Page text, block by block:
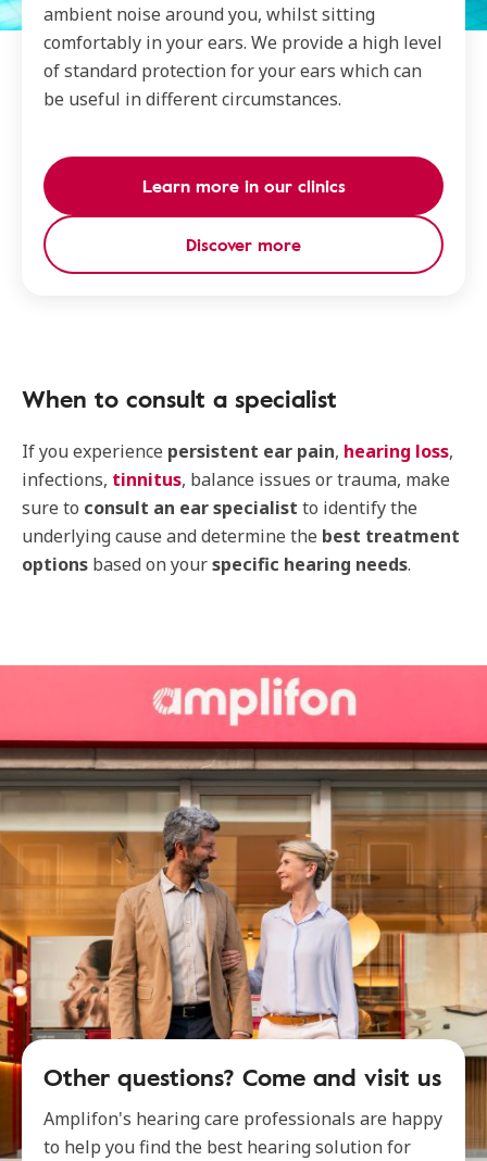
ambient noise around you, whilst sitting
comfortably in your ears. We provide a high level
of standard protection for your ears which can
be useful in different circumstances.
Learn more in our clinics
Discover more
When to consult a specialist
If you experience persistent ear pain, hearing loss,
infections, tinnitus, balance issues or trauma, make
sure to consult an ear specialist to identify the
underlying cause and determine the best treatment
options based on yourspecific hearing needs.
Other questions? Come and visit us
Amplifon's hearing care professionals are happy
to help you find the best hearing solution for